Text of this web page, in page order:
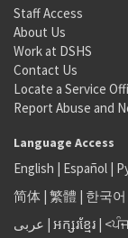
Staff Access
About Us
Work at DSHS
Contact Us
Locate a Service
Report Abuse and
Language Access
English | Español |
简体 | 繁體 | 한국어
عربى | អក្សរខ្មែរ |